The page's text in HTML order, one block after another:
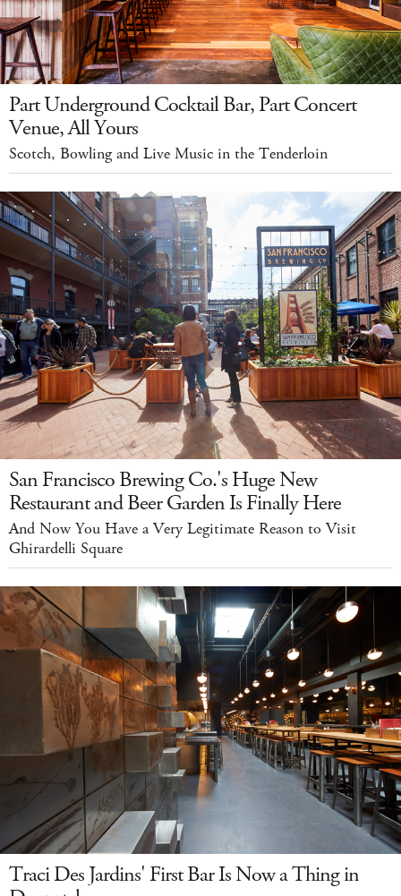
Part Underground Cocktail Bar, Part Concert
Venue, All Yours
Scotch, Bowling and Live Music in the Tenderloin
San Francisco Brewing Co.'s Huge New
Restaurant and Beer Garden Is Finally Here
And Now You Have a Very Legitimate Reason to Visit
Ghirardelli Square
Traci Des Jardins' First Bar Is Now a Thing in